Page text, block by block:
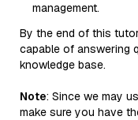
management.
By the end of this
capable of answering
knowledge base.
Note: Since we may
make sure you have